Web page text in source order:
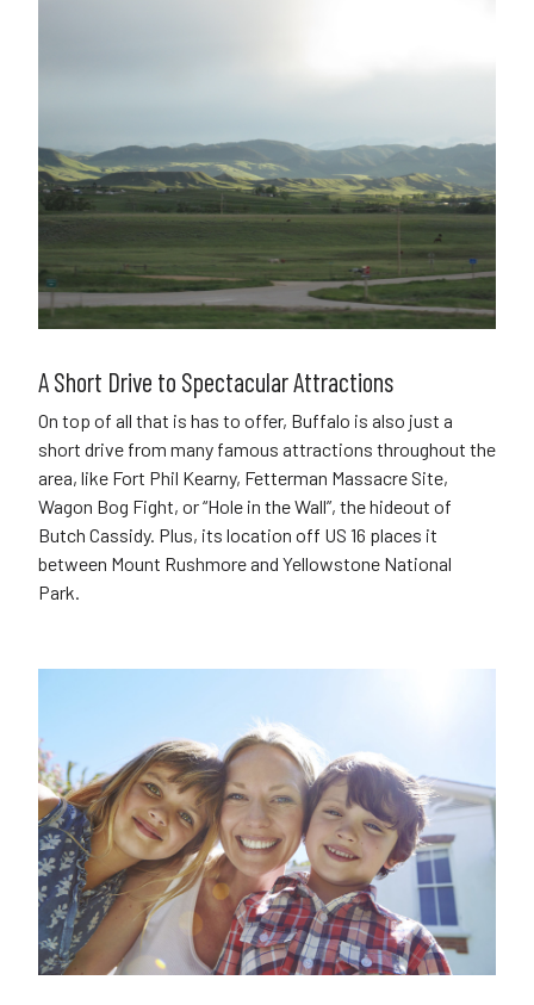
A Short Drive to Spectacular Attractions
On top of all that is has to offer, Buffalo is also just a
short drive from many famous attractions throughout the
area, like Fort Phil Kearny, Fetterman Massacre Site,
Wagon Bog Fight, or “Hole in the Wall”, the hideout of
Butch Cassidy. Plus, its location off US 16 places it
between Mount Rushmore and Yellowstone National
Park.